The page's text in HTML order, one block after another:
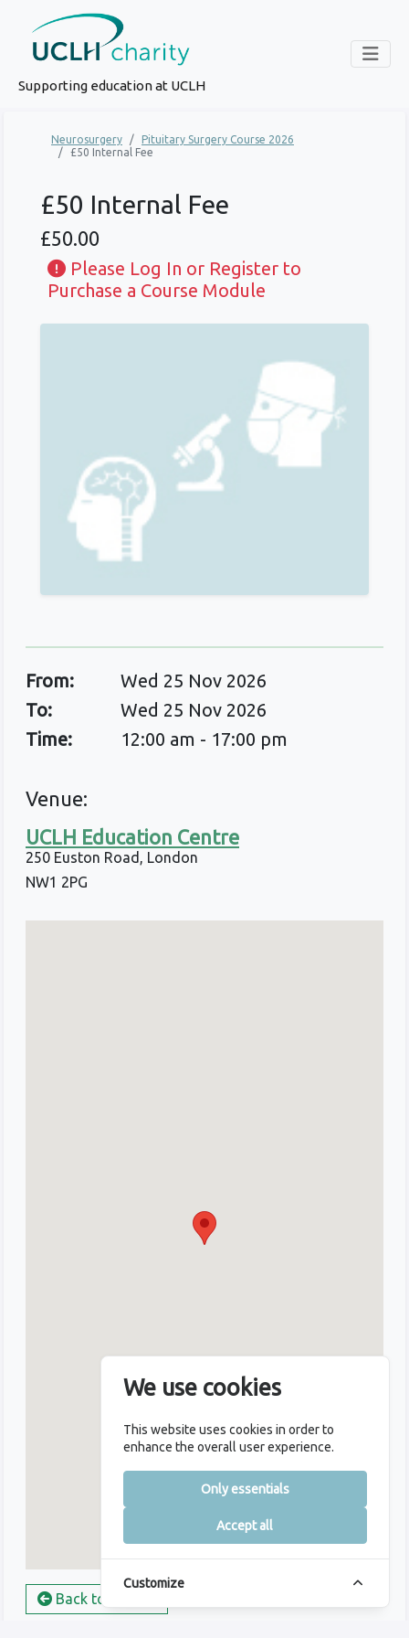
Supporting education at UCLH
Neurosurgery
Pituitary Surgery Course 2026
£50 Internal Fee
£50 Internal Fee
£50.00
Please Log In or Register to
Purchase a Course Module
From:
Wed 25 Nov 2026
To:
Wed 25 Nov 2026
Time:
12:00 am - 17:00 pm
Venue:
UCLH Education Centre
250 Euston Road, London
NW1 2PG
Back to Course
We use cookies
This website uses cookies in order to
enhance the overall user experience.
Only essentials
Accept all
Customize